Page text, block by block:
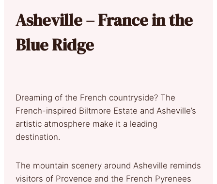
Asheville – France in the
Blue Ridge
Dreaming of the French countryside? The
French-inspired Biltmore Estate and Asheville’s
artistic atmosphere make it a leading
destination.
The mountain scenery around Asheville reminds
visitors of Provence and the French Pyrenees